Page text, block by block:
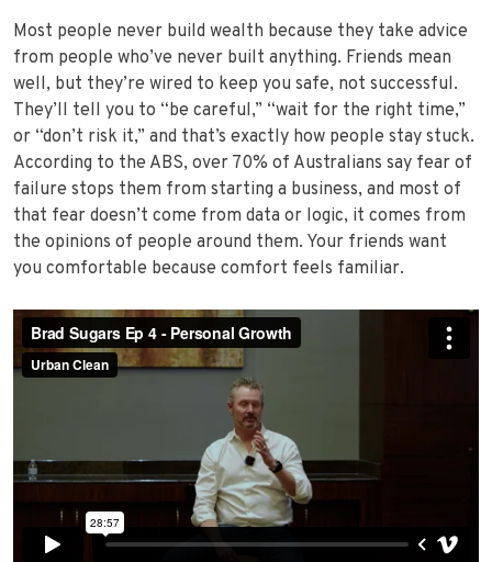
Most people never build wealth because they take advice
from people who’ve never built anything. Friends mean
well, but they’re wired to keep you safe, not successful.
They’ll tell you to “be careful,” “wait for the right time,”
or “don’t risk it,” and that’s exactly how people stay stuck.
According to the ABS, over 70% of Australians say fear of
failure stops them from starting a business, and most of
that fear doesn’t come from data or logic, it comes from
the opinions of people around them. Your friends want
you comfortable because comfort feels familiar.